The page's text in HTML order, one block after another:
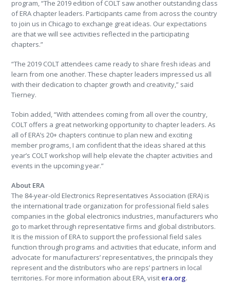
program, “The 2019 edition of COLT saw another outstanding class
of ERA chapter leaders. Participants came from across the country
to join us in Chicago to exchange great ideas. Our expectations
are that we will see activities reflected in the participating
chapters.”
“The 2019 COLT attendees came ready to share fresh ideas and
learn from one another. These chapter leaders impressed us all
with their dedication to chapter growth and creativity,” said
Tierney.
Tobin added, “With attendees coming from all over the country,
COLT offers a great networking opportunity to chapter leaders. As
all of ERA’s 20+ chapters continue to plan new and exciting
member programs, I am confident that the ideas shared at this
year’s COLT workshop will help elevate the chapter activities and
events in the upcoming year.”
About ERA
The 84-year-old Electronics Representatives Association (ERA) is
the international trade organization for professional field sales
companies in the global electronics industries, manufacturers who
go to market through representative firms and global distributors.
It is the mission of ERA to support the professional field sales
function through programs and activities that educate, inform and
advocate for manufacturers’ representatives, the principals they
represent and the distributors who are reps’ partners in local
territories. For more information about ERA, visit era.org.